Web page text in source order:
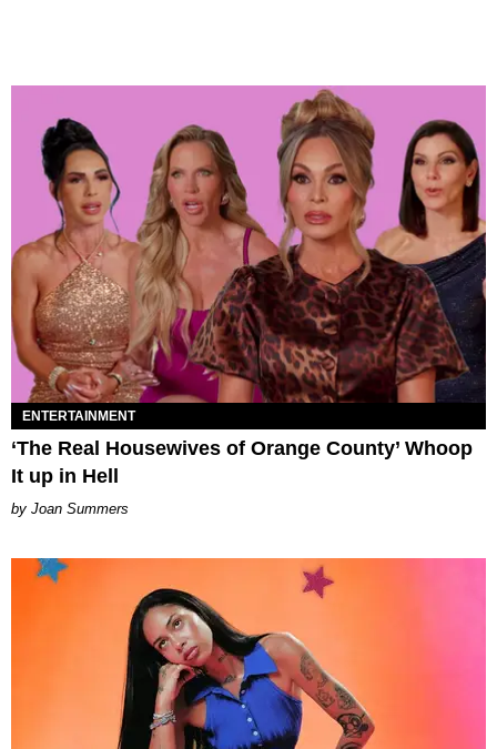
ENTERTAINMENT
‘The Real Housewives of Orange County’ Whoop
It up in Hell
Joan Summers